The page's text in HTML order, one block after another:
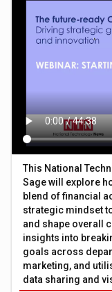
This National
Sage will explore
blend of financial
strategic mindset
and shape overall
insights into
goals across
marketing, and
data sharing and